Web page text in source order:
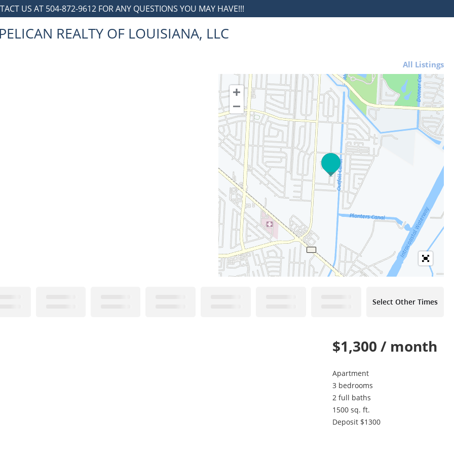
US AT 504-872-9612 FOR ANY QUESTIONS YOU MAY HAVE!!!
REALTY OF LOUISIANA, LLC
All Listings
Select Other Times
$1,300 / month
Apartment
3 bedrooms
2 full baths
1500 sq. ft.
Deposit $1300